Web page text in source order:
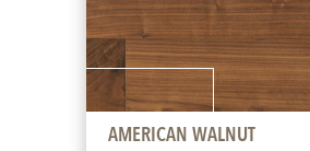
AMERICAN WALNUT